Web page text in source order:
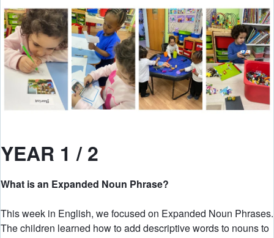
YEAR 1 / 2
What is an Expanded Noun Phrase?
This week in English, we focused on Expanded Noun Phrases.
The children learned how to add descriptive words to nouns to